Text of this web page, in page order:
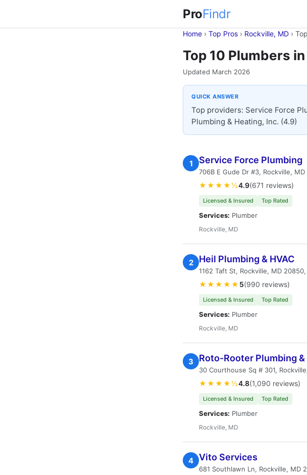
ProFindr
Home › Top Pros › Rockville, MD ›
Top 10 Plumbers
Updated March 2026
QUICK ANSWER
Top providers: Service Force
Plumbing & Heating, Inc. (4.9)
1 Service Force Plumbing
706B E Gude Dr #3, Rockville,
★★★★½4.9(671 reviews)
Licensed & Insured Top Rated
Services: Plumber
Rockville, MD
2 Heil Plumbing & HVAC
1162 Taft St, Rockville, MD 20850,
★★★★★ 5(990 reviews)
Licensed & Insured Top Rated
Services: Plumber
Rockville, MD
3 Roto-Rooter Plumbing
30 Courthouse Sq # 301,
★★★★½4.8(1,090 reviews)
Licensed & Insured Top Rated
Services: Plumber
Rockville, MD
4 Vito Services
681 Southlawn Ln, Rockville, MD